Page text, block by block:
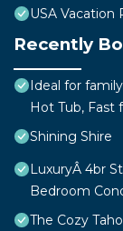
USA Vacation
Recently
Ideal for
Hot Tub, Fast
Shining Shire
LuxuryÂ 4br
Bedroom
The Cozy